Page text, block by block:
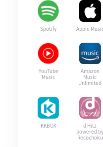
Spotify Apple
YouTube
Music
Amazon
Music
Unlimited
KKBOX
d Hitz
powered by
Recochoku